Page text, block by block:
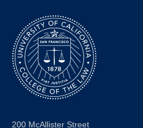
200 McAllister Street